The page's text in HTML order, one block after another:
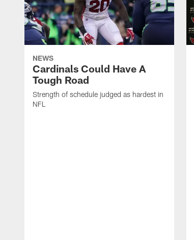
NEWS
Cardinals Could Have A
Tough Road
Strength of schedule judged as hardest in
NFL